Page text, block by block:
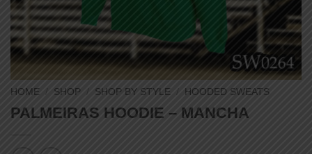
HOME / SHOP / SHOP BY STYLE / HOODED SWEATS
PALMEIRAS HOODIE – MANCHA